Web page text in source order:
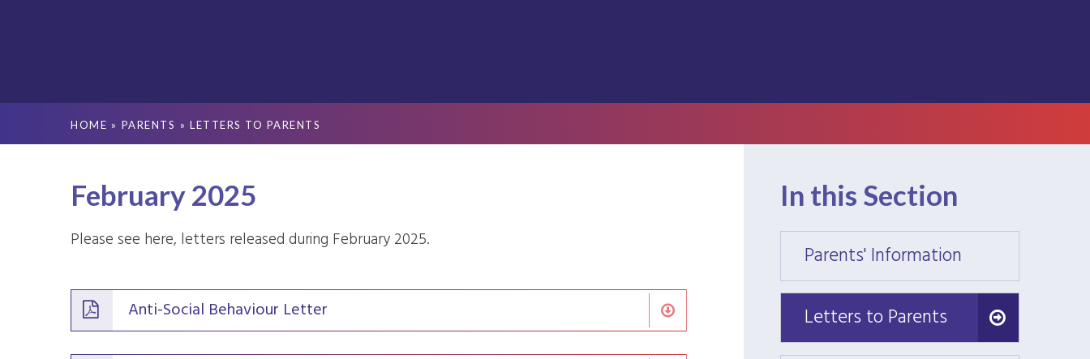
HOME » PARENTS » LETTERS TO PARENTS
In this Section
Parents' Information
Letters to Parents
Letters to Parents
February 2025
Please see here, letters released during February 2025.
Anti-Social Behaviour Letter